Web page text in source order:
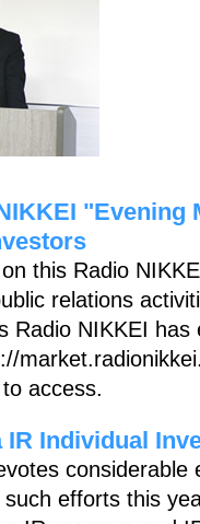
"Evening
this Radio
relations
Radio NIKKEI
access.
Individual
efforts this